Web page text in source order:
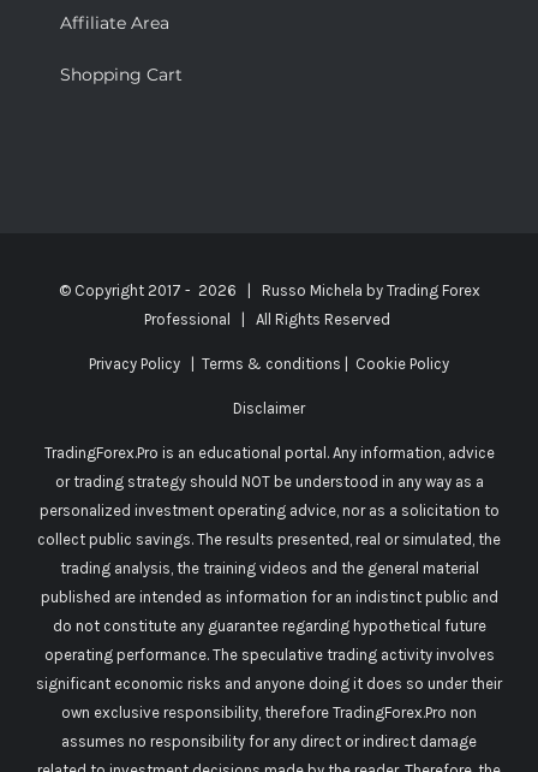
Affiliate Area
Shopping Cart
© Copyright 2017 - 2026 | Russo Michela by Trading Forex
Professional
| All Rights Reserved
Privacy Policy Terms & conditions Cookie Policy
Disclaimer
TradingForex.Pro is an educational portal. Any information, advice
or trading strategy should NOT be understood in any way as a
personalized investment operating advice, nor as a solicitation to
collect public savings. The results presented, real or simulated, the
trading analysis, the training videos and the general material
published are intended as information for an indistinct public and
do not constitute any guarantee regarding hypothetical future
operating performance. The speculative trading activity involves
significant economic risks and anyone doing it does so under their
own exclusive responsibility, therefore TradingForex.Pro non
assumes no responsibility for any direct or indirect damage